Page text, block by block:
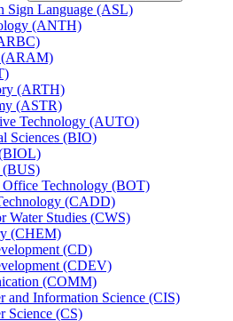
Sign Language (ASL)
(ANTH)
(ARAM)
(ARTH)
(ASTR)
Technology (AUTO)
Sciences (BIO)
(BUS)
Office Technology (BOT)
(CADD)
Water Studies (CWS)
(CHEM)
(CD)
(CDEV)
(COMM)
and Information Science (CIS)
Science (CS)